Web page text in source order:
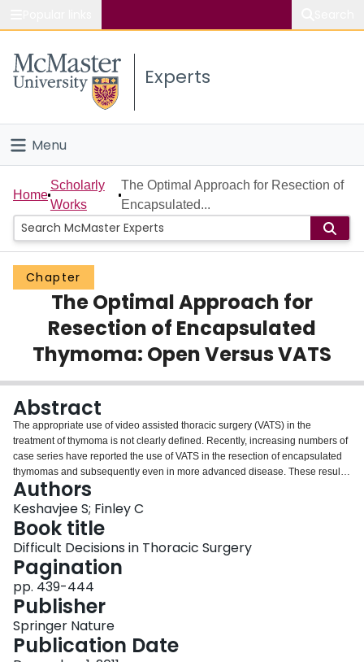
Study
Connect
Experts
Menu
Home
People
Groups
Scholarly Works
About
Login
Home
Scholarly
Works
The Optimal Approach for Resection of
Encapsulated...
Chapter
The Optimal Approach for
Resection of Encapsulated
Thymoma: Open Versus VATS
Abstract
The appropriate use of video assisted thoracic surgery (VATS) in the
treatment of thymoma is not clearly defined. Recently, increasing numbers of
case series have reported the use of VATS in the resection of encapsulated
thymomas and subsequently even in more advanced disease. These results
have lead to the increasing adoption of this technique, which has not been
clearly studied.
Authors
Keshavjee S; Finley C
Book title
Difficult Decisions in Thoracic Surgery
Pagination
pp. 439-444
Publisher
Springer Nature
Publication Date